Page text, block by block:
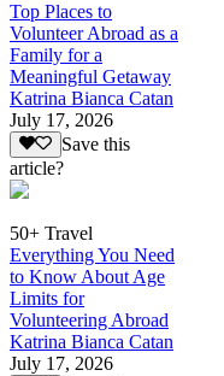
Top Places to
Volunteer Abroad as a
Family for a
Meaningful Getaway
Katrina Bianca Catan
July 17, 2026
Save this
article?
50+ Travel
Everything You Need
to Know About Age
Limits for
Volunteering Abroad
Katrina Bianca Catan
July 17, 2026